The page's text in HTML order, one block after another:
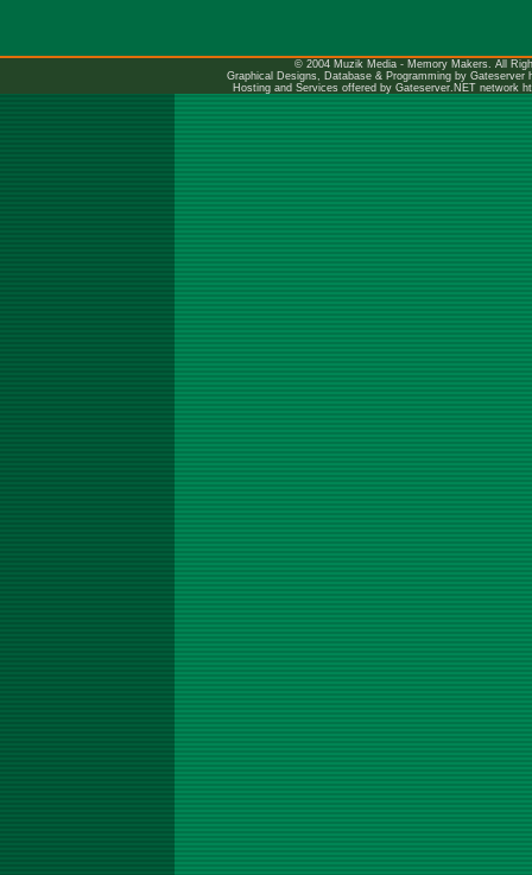
© 2004 Muzik Media - Memory Makers. All
Graphical Designs, Database & Programming by Gateserver
Hosting and Services offered by Gateserver.NET network